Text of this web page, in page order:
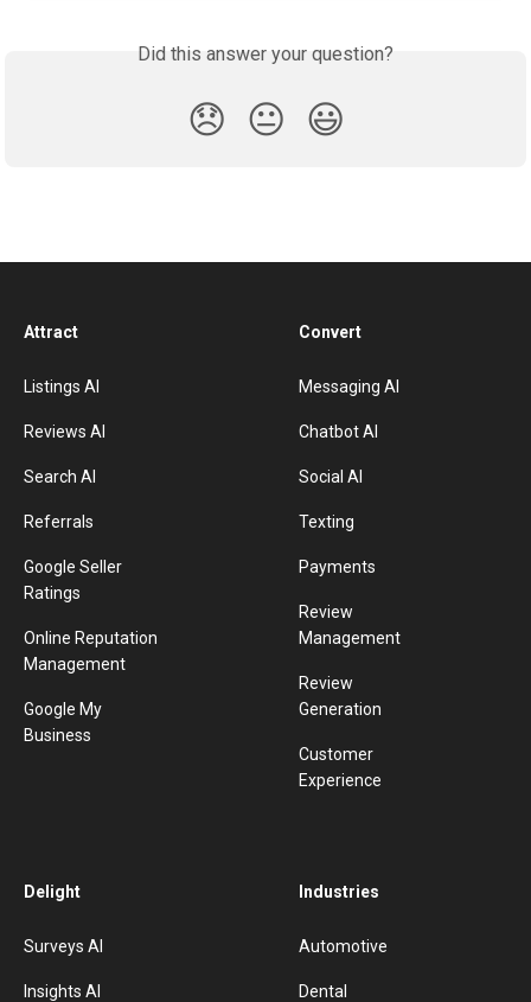
Did this answer your question?
😞 😐 😃
Attract
Listings AI
Reviews AI
Search AI
Referrals
Google Seller
Ratings
Online Reputation
Management
Google My
Business
Convert
Messaging AI
Chatbot AI
Social AI
Texting
Payments
Review
Management
Review
Generation
Customer
Experience
Delight
Surveys AI
Insights AI
Industries
Automotive
Dental